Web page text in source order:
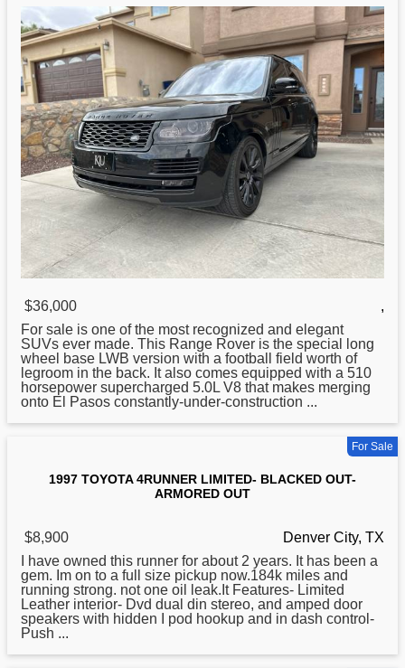
$36,000
,
For sale is one of the most recognized and elegant
SUVs ever made. This Range Rover is the special long
wheel base LWB version with a football field worth of
legroom in the back. It also comes equipped with a 510
horsepower supercharged 5.0L V8 that makes merging
onto El Pasos constantly-under-construction ...
For Sale
1997 TOYOTA 4RUNNER LIMITED- BLACKED OUT-
ARMORED OUT
$8,900
Denver City, TX
I have owned this runner for about 2 years. It has been a
gem. Im on to a full size pickup now.184k miles and
running strong. not one oil leak.It Features- Limited
Leather interior- Dvd dual din stereo, and amped door
speakers with hidden I pod hookup and in dash control-
Push ...